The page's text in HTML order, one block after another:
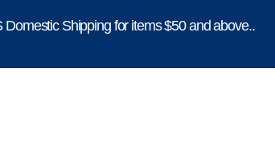
Domestic Shipping for items $50 and above..